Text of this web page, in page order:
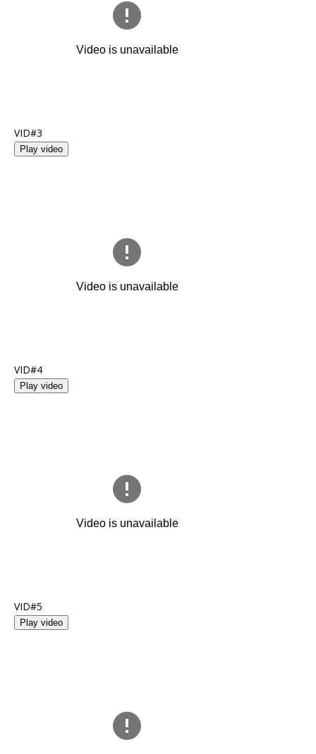
VID#3
Play video
VID#4
Play video
VID#5
Play video